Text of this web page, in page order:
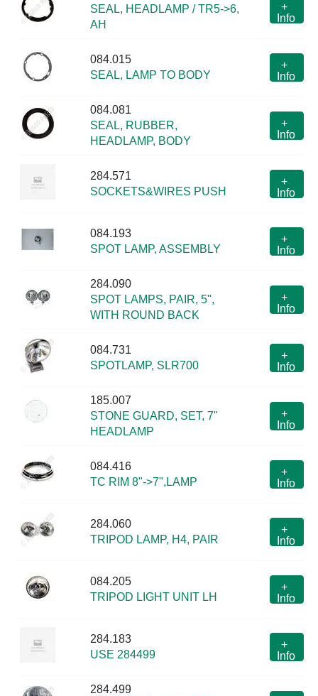
SEAL, HEADLAMP / TR5->6,
AH
+
Info
084.015
SEAL, LAMP TO BODY
+
Info
084.081
SEAL, RUBBER,
HEADLAMP, BODY
+
Info
284.571
SOCKETS&WIRES PUSH
+
Info
084.193
SPOT LAMP, ASSEMBLY
+
Info
284.090
SPOT LAMPS, PAIR, 5",
WITH ROUND BACK
+
Info
084.731
SPOTLAMP, SLR700
+
Info
185.007
STONE GUARD, SET, 7"
HEADLAMP
+
Info
084.416
TC RIM 8"->7",LAMP
+
Info
284.060
TRIPOD LAMP, H4, PAIR
+
Info
084.205
TRIPOD LIGHT UNIT LH
+
Info
284.183
USE 284499
+
Info
284.499